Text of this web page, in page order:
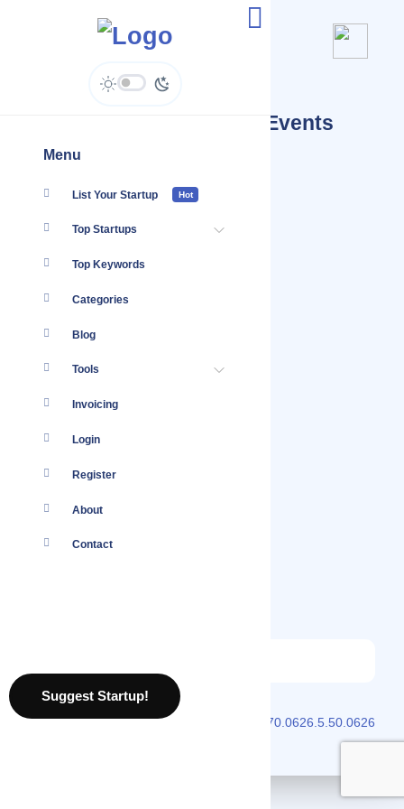
Menu
List Your Startup Hot
Top Startups
Top Keywords
Categories
Blog
Tools
Invoicing
Login
Register
About
Contact
Datakatalyst Ventures - Events
Calendar
2026 © Localmote v2.70.0626.5.50.0626
Suggest Startup!